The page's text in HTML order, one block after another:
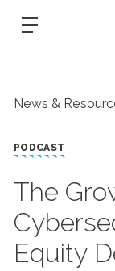
News &
PODCAST
The
Equity